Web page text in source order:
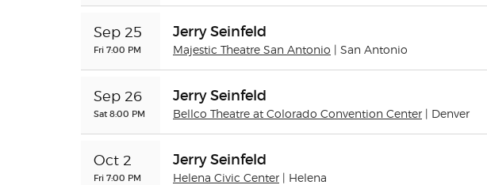
Sep 25
Fri 7:00 PM
Jerry Seinfeld
Majestic Theatre San Antonio | San Antonio
Sep 26
Sat 8:00 PM
Jerry Seinfeld
Bellco Theatre at Colorado Convention Center | Denver
Oct 2
Fri 7:00 PM
Jerry Seinfeld
Helena Civic Center | Helena